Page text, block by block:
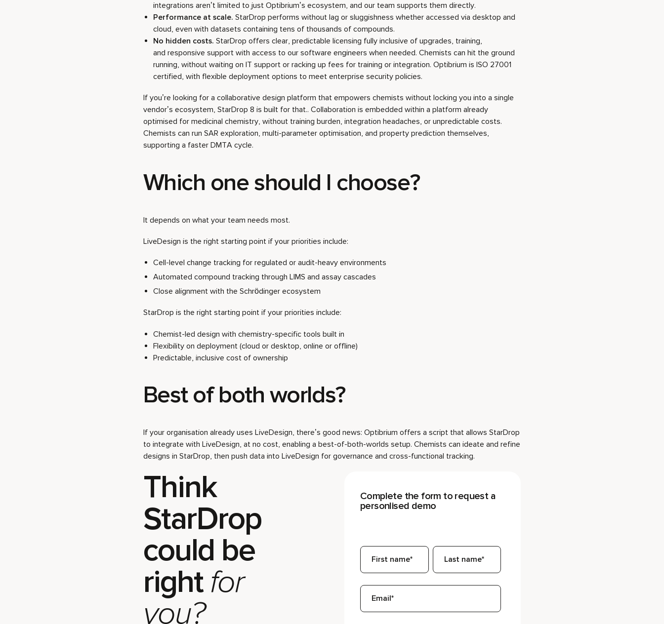
integrations aren’t limited to just Optibrium’s ecosystem, and our team supports them directly.
Performance at scale. StarDrop performs without lag or sluggishness whether accessed via desktop and
cloud, even with datasets containing tens of thousands of compounds.
No hidden costs. StarDrop offers clear, predictable licensing fully inclusive of upgrades, training,
and responsive support with access to our software engineers when needed. Chemists can hit the ground
running, without waiting on IT support or racking up fees for training or integration. Optibrium is ISO 27001
certified, with flexible deployment options to meet enterprise security policies.
If you’re looking for a collaborative design platform that empowers chemists without locking you into a single
vendor’s ecosystem, StarDrop 8 is built for that.. Collaboration is embedded within a platform already
optimised for medicinal chemistry, without training burden, integration headaches, or unpredictable costs.
Chemists can run SAR exploration, multi-parameter optimisation, and property prediction themselves,
supporting a faster DMTA cycle.
Which one should I choose?
It depends on what your team needs most.
LiveDesign is the right starting point if your priorities include:
Cell-level change tracking for regulated or audit-heavy environments
Automated compound tracking through LIMS and assay cascades
Close alignment with the Schrödinger ecosystem
StarDrop is the right starting point if your priorities include:
Chemist-led design with chemistry-specific tools built in
Flexibility on deployment (cloud or desktop, online or offline)
Predictable, inclusive cost of ownership
Best of both worlds?
If your organisation already uses LiveDesign, there’s good news: Optibrium offers a script that allows StarDrop
to integrate with LiveDesign, at no cost, enabling a best-of-both-worlds setup. Chemists can ideate and refine
designs in StarDrop, then push data into LiveDesign for governance and cross-functional tracking.
Think
StarDrop
could be
rightfor
you?
Complete the form to request a
personlised demo